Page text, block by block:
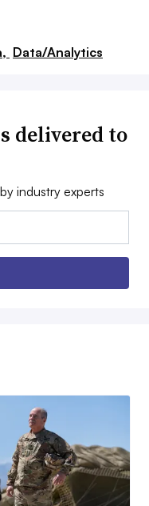
Data/Analytics
delivered to
industry experts